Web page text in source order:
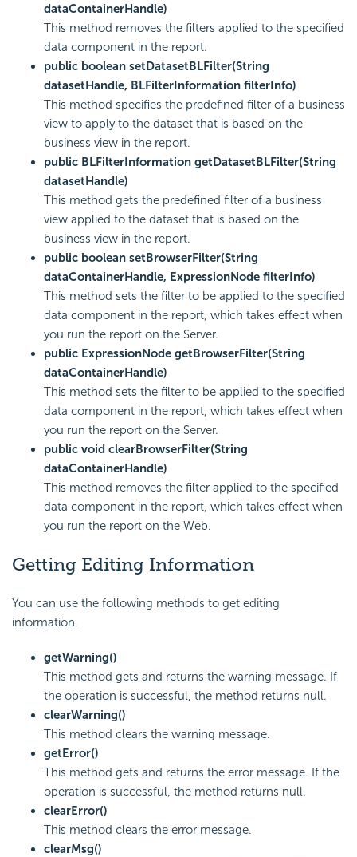
dataContainerHandle)
This method removes the filters applied to the specified
data component in the report.
public boolean setDatasetBLFilter(String
datasetHandle, BLFilterInformation filterInfo)
This method specifies the predefined filter of a business
view to apply to the dataset that is based on the
business view in the report.
public BLFilterInformation getDatasetBLFilter(String
datasetHandle)
This method gets the predefined filter of a business
view applied to the dataset that is based on the
business view in the report.
public boolean setBrowserFilter(String
dataContainerHandle, ExpressionNode filterInfo)
This method sets the filter to be applied to the specified
data component in the report, which takes effect when
you run the report on the Server.
public ExpressionNode getBrowserFilter(String
dataContainerHandle)
This method sets the filter to be applied to the specified
data component in the report, which takes effect when
you run the report on the Server.
public void clearBrowserFilter(String
dataContainerHandle)
This method removes the filter applied to the specified
data component in the report, which takes effect when
you run the report on the Web.
Getting Editing Information
You can use the following methods to get editing
information.
getWarning()
This method gets and returns the warning message. If
the operation is successful, the method returns null.
clearWarning()
This method clears the warning message.
getError()
This method gets and returns the error message. If the
operation is successful, the method returns null.
clearError()
This method clears the error message.
clearMsg()